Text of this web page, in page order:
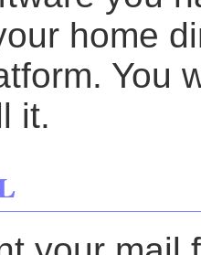
home
You
it.